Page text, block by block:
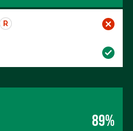
R
89%